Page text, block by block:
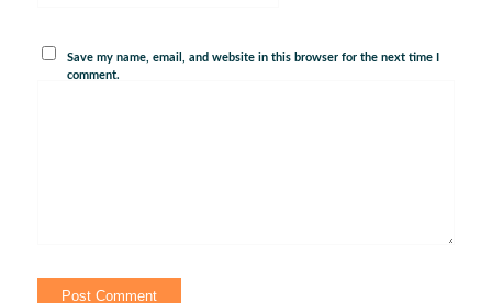
Save my name, email, and website in this browser for the next time I
comment.